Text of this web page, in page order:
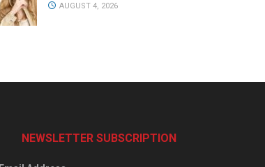
AUGUST 4, 2026
NEWSLETTER SUBSCRIPTION